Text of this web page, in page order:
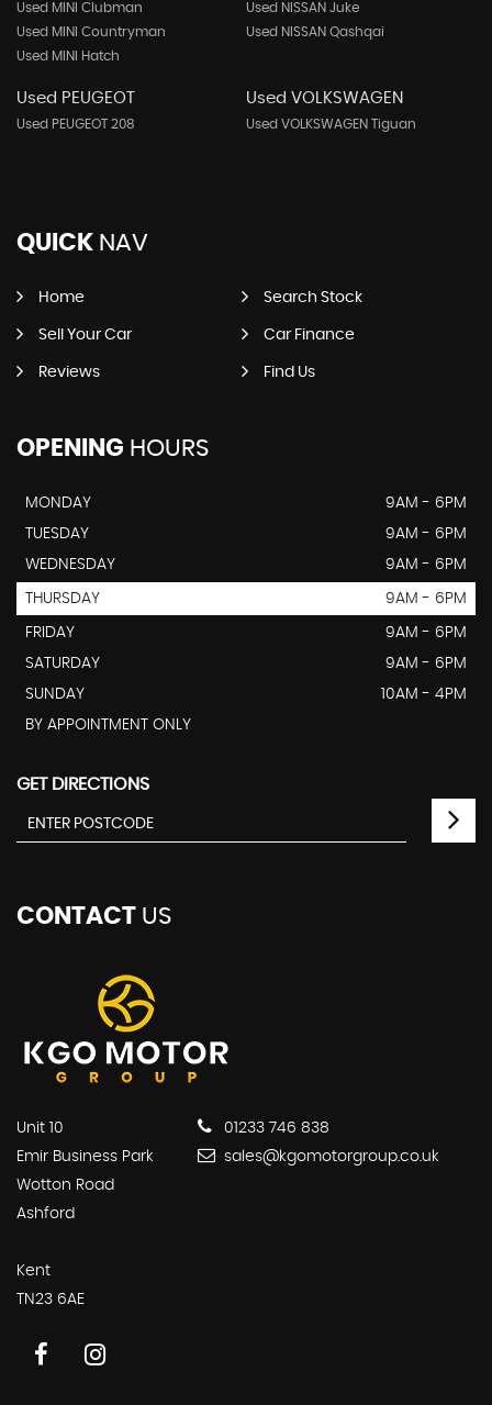
Used MINI Clubman
Used MINI Countryman
Used MINI Hatch
Used NISSAN Juke
Used NISSAN Qashqai
Used PEUGEOT
Used PEUGEOT 208
Used VOLKSWAGEN
Used VOLKSWAGEN Tiguan
QUICK NAV
Home Search Stock
Sell Your Car Car Finance
Reviews Find Us
OPENING HOURS
MONDAY
9AM - 6PM
TUESDAY
9AM - 6PM
WEDNESDAY
9AM - 6PM
THURSDAY 9AM - 6PM
FRIDAY
9AM - 6PM
SATURDAY
9AM - 6PM
SUNDAY
10AM - 4PM
BY APPOINTMENT ONLY
GET DIRECTIONS
CONTACT US
Unit 10
Emir Business Park
Wotton Road
Ashford
Kent
TN23 6AE
01233 746 838
sales@kgomotorgroup.co.uk